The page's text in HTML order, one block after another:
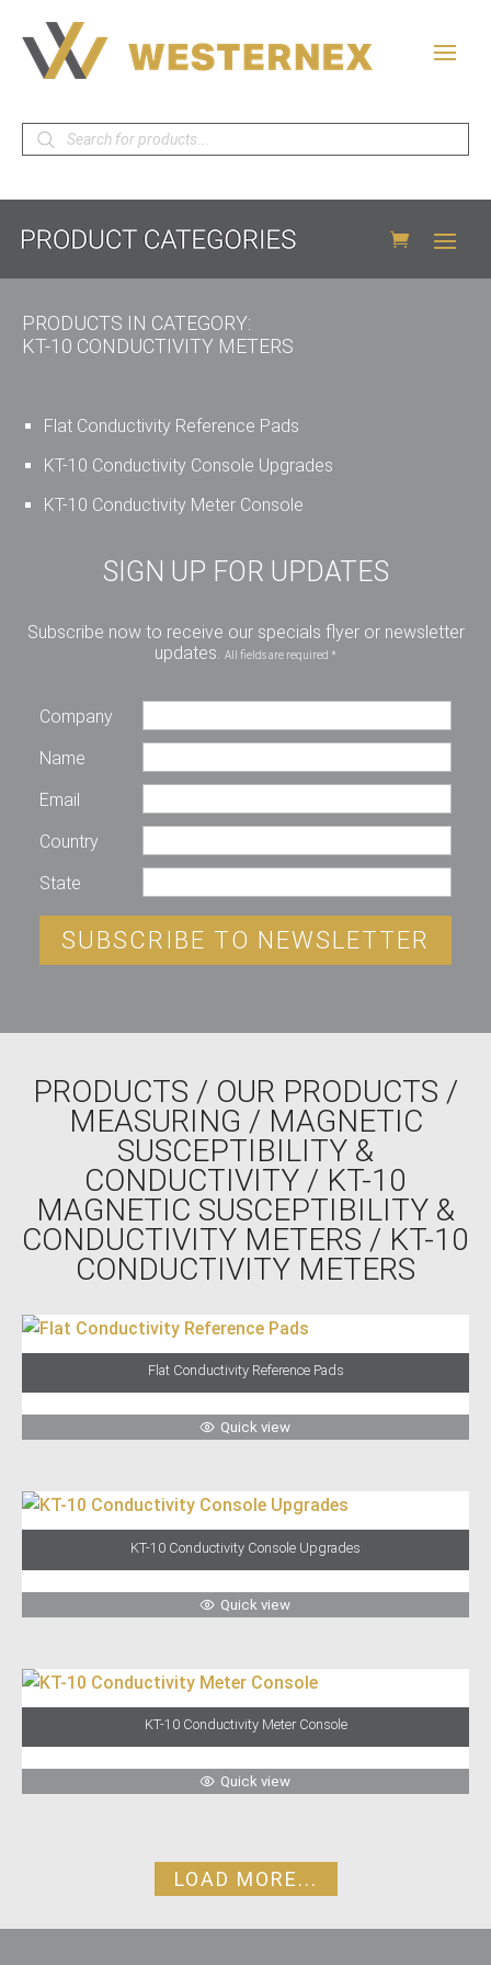
Products
search
PRODUCTS IN CATEGORY:
KT-10 CONDUCTIVITY METERS
Flat Conductivity Reference Pads
KT-10 Conductivity Console Upgrades
KT-10 Conductivity Meter Console
SIGN UP FOR UPDATES
Subscribe now to receive our specials flyer or newsletter
updates. All fields are required *
Company
Name
Email
Country
State
SUBSCRIBE TO NEWSLETTER
PRODUCTS / OUR PRODUCTS /
MEASURING / MAGNETIC
SUSCEPTIBILITY &
CONDUCTIVITY / KT-10
MAGNETIC SUSCEPTIBILITY &
CONDUCTIVITY METERS / KT-10
CONDUCTIVITY METERS
Flat Conductivity Reference Pads
Quick view
KT-10 Conductivity Console Upgrades
Quick view
KT-10 Conductivity Meter Console
Quick view
LOAD MORE...